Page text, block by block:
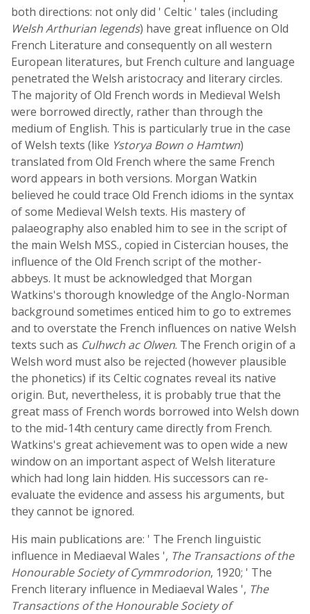
both directions: not only did ' Celtic ' tales (including
Welsh Arthurian legends) have great influence on Old
French Literature and consequently on all western
European literatures, but French culture and language
penetrated the Welsh aristocracy and literary circles.
The majority of Old French words in Medieval Welsh
were borrowed directly, rather than through the
medium of English. This is particularly true in the case
of Welsh texts (like Ystorya Bown o Hamtwn)
translated from Old French where the same French
word appears in both versions. Morgan Watkin
believed he could trace Old French idioms in the syntax
of some Medieval Welsh texts. His mastery of
palaeography also enabled him to see in the script of
the main Welsh MSS., copied in Cistercian houses, the
influence of the Old French script of the mother-
abbeys. It must be acknowledged that Morgan
Watkins's thorough knowledge of the Anglo-Norman
background sometimes enticed him to go to extremes
and to overstate the French influences on native Welsh
texts such as Culhwch ac Olwen. The French origin of a
Welsh word must also be rejected (however plausible
the phonetics) if its Celtic cognates reveal its native
origin. But, nevertheless, it is probably true that the
great mass of French words borrowed into Welsh down
to the mid-14th century came directly from French.
Watkins's great achievement was to open wide a new
window on an important aspect of Welsh literature
which had long lain hidden. His successors can re-
evaluate the evidence and assess his arguments, but
they cannot be ignored.
His main publications are: ' The French linguistic
influence in Mediaeval Wales ', The Transactions of the
Honourable Society of Cymmrodorion, 1920; ' The
French literary influence in Mediaeval Wales ', The
Transactions of the Honourable Society of